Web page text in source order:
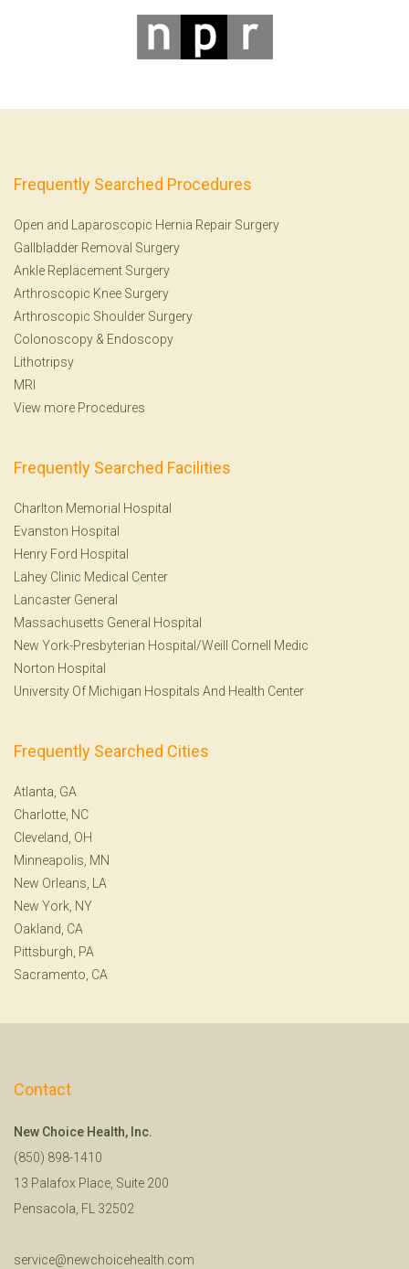
Frequently Searched Procedures
Open and Laparoscopic Hernia Repair Surgery
Gallbladder Removal Surgery
Ankle Replacement Surgery
Arthroscopic Knee Surgery
Arthroscopic Shoulder Surgery
Colonoscopy & Endoscopy
Lithotripsy
MRI
View more Procedures
Frequently Searched Facilities
Charlton Memorial Hospital
Evanston Hospital
Henry Ford Hospital
Lahey Clinic Medical Center
Lancaster General
Massachusetts General Hospital
New York-Presbyterian Hospital/Weill Cornell Medic
Norton Hospital
University Of Michigan Hospitals And Health Center
Frequently Searched Cities
Atlanta, GA
Charlotte, NC
Cleveland, OH
Minneapolis, MN
New Orleans, LA
New York, NY
Oakland, CA
Pittsburgh, PA
Sacramento, CA
Contact
New Choice Health, Inc.
(850) 898-1410
13 Palafox Place, Suite 200
Pensacola, FL 32502
service@newchoicehealth.com